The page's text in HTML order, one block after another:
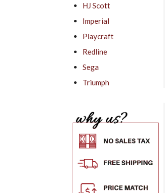
HJ Scott
Imperial
Playcraft
Redline
Sega
Triumph